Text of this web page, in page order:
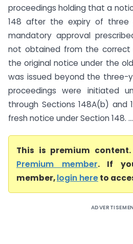
proceedings holding that a
148 after the expiry of three
mandatory approval
not obtained from the correct
the original notice under the
was issued beyond the three-
proceedings were initiated
through Sections 148A(b) and
fresh notice under Section 148. ...
This is premium content.
Premium member. If
member,login hereto